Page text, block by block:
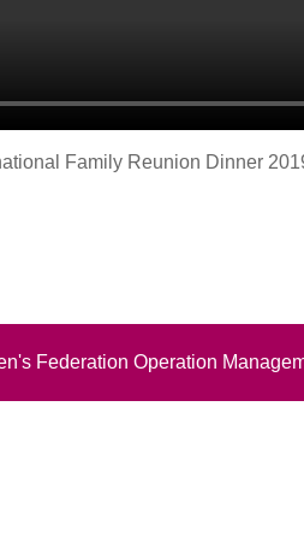
Family Reunion Dinner
Federation Operation